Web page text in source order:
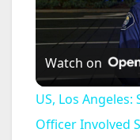
Watch on
US, Los Angeles:
Officer Involved